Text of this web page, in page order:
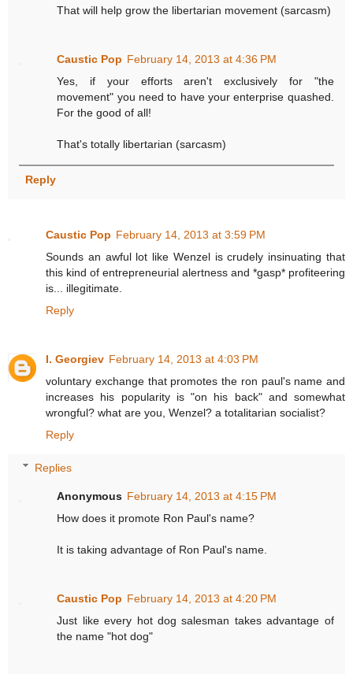
That will help grow the libertarian movement (sarcasm)
Caustic Pop February 14, 2013 at 4:36 PM
Yes, if your efforts aren't exclusively for "the
movement" you need to have your enterprise quashed.
For the good of all!
That's totally libertarian (sarcasm)
Reply
Caustic Pop February 14, 2013 at 3:59 PM
Sounds an awful lot like Wenzel is crudely insinuating that
this kind of entrepreneurial alertness and *gasp* profiteering
is... illegitimate.
Reply
I. Georgiev February 14, 2013 at 4:03 PM
voluntary exchange that promotes the ron paul's name and
increases his popularity is "on his back" and somewhat
wrongful? what are you, Wenzel? a totalitarian socialist?
Reply
Replies
Anonymous February 14, 2013 at 4:15 PM
How does it promote Ron Paul's name?
It is taking advantage of Ron Paul's name.
Caustic Pop February 14, 2013 at 4:20 PM
Just like every hot dog salesman takes advantage of
the name "hot dog"